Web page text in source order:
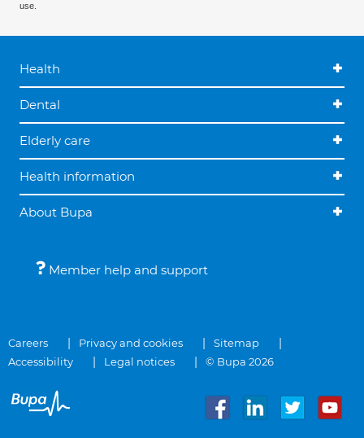
use.
Health
Dental
Elderly care
Health information
About Bupa
Member help and support
Careers Privacy and cookies
Sitemap
Accessibility
Legal notices © Bupa 2026